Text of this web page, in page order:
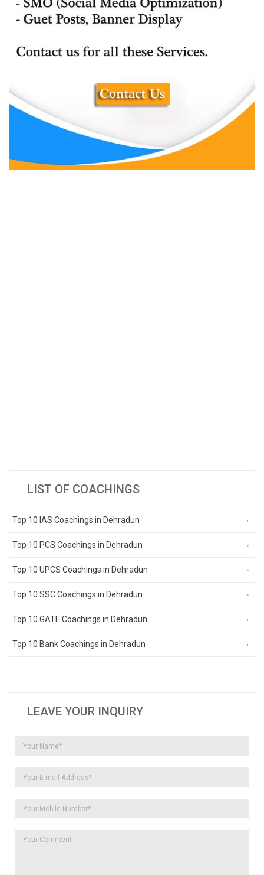
LIST OF COACHINGS
Top 10 IAS Coachings in Dehradun
Top 10 PCS Coachings in Dehradun
Top 10 UPCS Coachings in Dehradun
Top 10 SSC Coachings in Dehradun
Top 10 GATE Coachings in Dehradun
Top 10 Bank Coachings in Dehradun
LEAVE YOUR INQUIRY